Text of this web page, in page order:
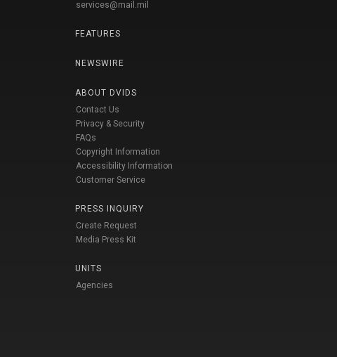
services@mail.mil
FEATURES
NEWSWIRE
ABOUT DVIDS
Contact Us
Privacy & Security
FAQs
Copyright Information
Accessibility Information
Customer Service
PRESS INQUIRY
Create Request
Media Press Kit
UNITS
Agencies